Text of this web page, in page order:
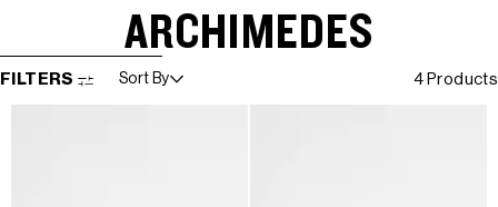
ARCHIMEDES
SKIP TO RESULTS LIST
FILTERS Sort By 4 Products